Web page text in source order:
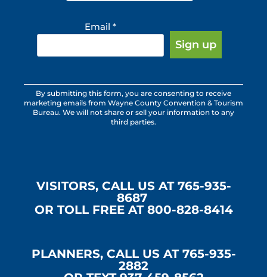
Email *
Constant
Contact
Use.
blank.
By submitting this form, you are consenting to receive
marketing emails from Wayne County Convention & Tourism
Bureau. We will not share or sell your information to any
third parties.
VISITORS, CALL US AT 765-935-
8687
OR TOLL FREE AT 800-828-8414
PLANNERS, CALL US AT 765-935-
2882